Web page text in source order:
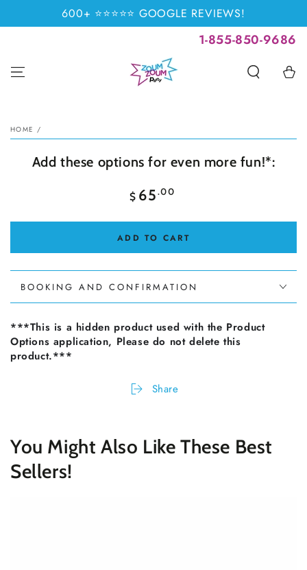
CONTENT600+ ⭐⭐⭐⭐⭐ GOOGLE REVIEWS!
1-855-850-9686
Cart
INFORMATION
HOME /
Add these options for even more fun!*:
Regular
price
$ 65.00
ADD TO CART
BOOKING AND CONFIRMATION
***This is a hidden product used with the Product
Options application, Please do not delete this
product.***
Share
You Might Also Like These Best
Sellers!